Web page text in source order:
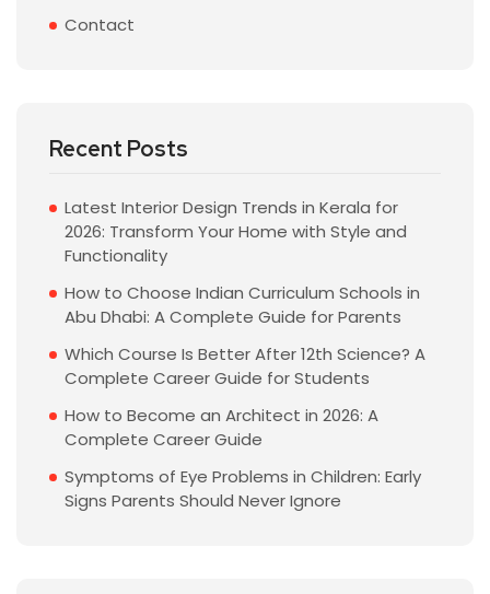
Contact
Recent Posts
Latest Interior Design Trends in Kerala for
2026: Transform Your Home with Style and
Functionality
How to Choose Indian Curriculum Schools in
Abu Dhabi: A Complete Guide for Parents
Which Course Is Better After 12th Science? A
Complete Career Guide for Students
How to Become an Architect in 2026: A
Complete Career Guide
Symptoms of Eye Problems in Children: Early
Signs Parents Should Never Ignore